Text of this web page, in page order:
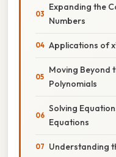
Expanding the
Numbers
Applications of
Moving Beyond
Polynomials
Solving
Equations
Understanding